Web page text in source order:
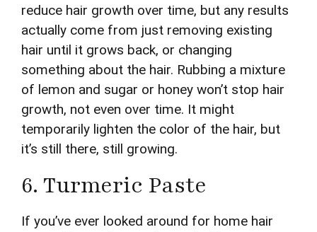
reduce hair growth over time, but any results
actually come from just removing existing
hair until it grows back, or changing
something about the hair. Rubbing a mixture
of lemon and sugar or honey won’t stop hair
growth, not even over time. It might
temporarily lighten the color of the hair, but
it’s still there, still growing.
6. Turmeric Paste
If you’ve ever looked around for home hair